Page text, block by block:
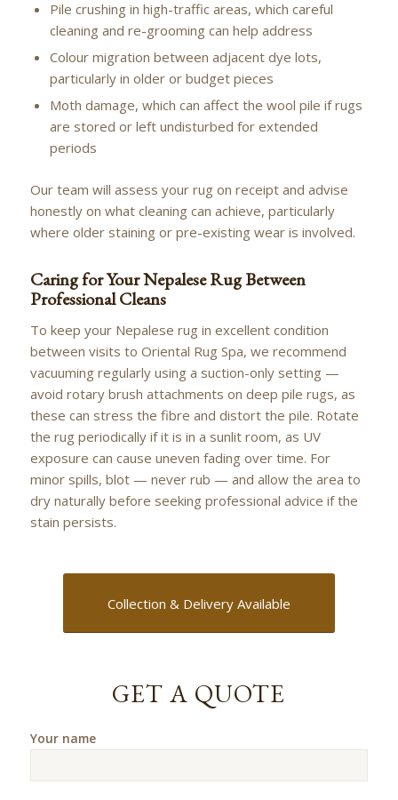
Pile crushing in high-traffic areas, which careful
cleaning and re-grooming can help address
Colour migration between adjacent dye lots,
particularly in older or budget pieces
Moth damage, which can affect the wool pile if rugs
are stored or left undisturbed for extended
periods
Our team will assess your rug on receipt and advise
honestly on what cleaning can achieve, particularly
where older staining or pre-existing wear is involved.
Caring for Your Nepalese Rug Between
Professional Cleans
To keep your Nepalese rug in excellent condition
between visits to Oriental Rug Spa, we recommend
vacuuming regularly using a suction-only setting —
avoid rotary brush attachments on deep pile rugs, as
these can stress the fibre and distort the pile. Rotate
the rug periodically if it is in a sunlit room, as UV
exposure can cause uneven fading over time. For
minor spills, blot — never rub — and allow the area to
dry naturally before seeking professional advice if the
stain persists.
Collection & Delivery Available
GET A QUOTE
Your name